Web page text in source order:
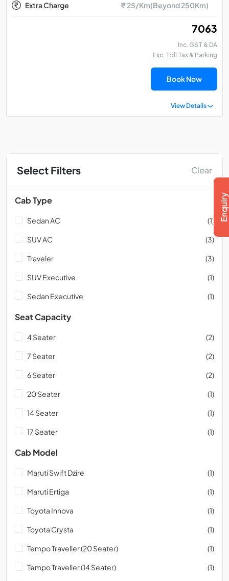
Select Filters Clear
Cab Type
Sedan AC (1)
SUV AC (3)
Traveler (3)
SUV Executive (1)
Sedan Executive (1)
Seat Capacity
4 Seater (2)
7 Seater (2)
6 Seater (2)
20 Seater (1)
14 Seater (1)
17 Seater (1)
Cab Model
Maruti Swift Dzire (1)
Maruti Ertiga (1)
Toyota Innova (1)
Toyota Crysta (1)
Tempo Traveller (20 Seater) (1)
Tempo Traveller (14 Seater) (1)
Extra Charge ₹ 25/Km(Beyond 250Km)
₹ 7063
Inc. GST & DA
Exc. Toll Tax & Parking
Book Now
View Details